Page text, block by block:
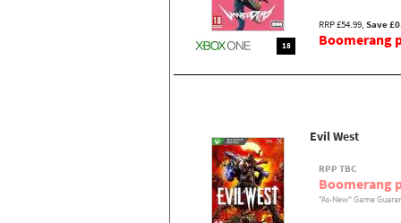
18
RRP £54.99, Save
Boomerang
Evil West
RPP TBC
Boomerang
"As-New" Game